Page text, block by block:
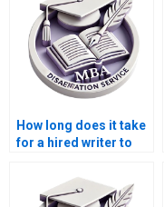
How long does it take
for a hired writer to
dissertation?